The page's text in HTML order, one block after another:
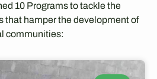
10 Programs to tackle the
that hamper the development of
communities: